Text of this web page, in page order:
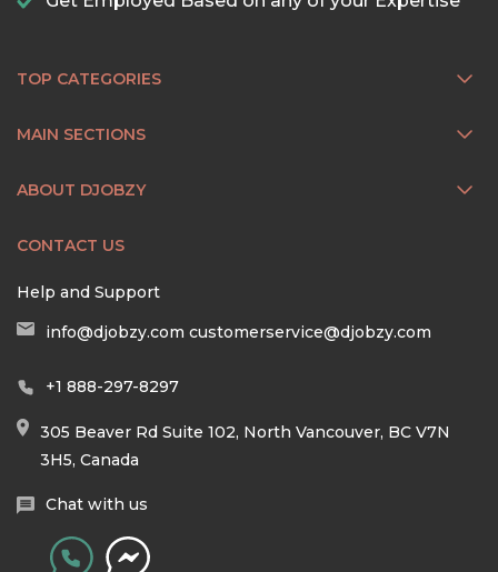
TOP CATEGORIES
MAIN SECTIONS
ABOUT DJOBZY
CONTACT US
Help and Support
info@djobzy.com customerservice@djobzy.com
+1 888-297-8297
305 Beaver Rd Suite 102, North Vancouver, BC V7N
3H5, Canada
Chat with us